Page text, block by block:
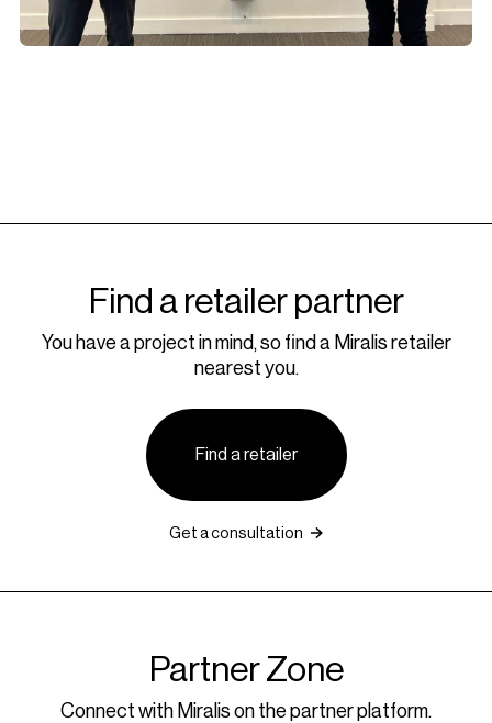
Find a retailer partner
You have a project in mind, so find a Miralis retailer
nearest you.
Find a retailer
Get a consultation
Partner Zone
Connect with Miralis on the partner platform.